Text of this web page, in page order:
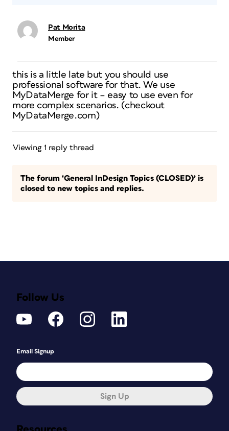
Pat Morita
Member
this is a little late but you should use
professional software for that. We use
MyDataMerge for it – easy to use even for
more complex scenarios. (checkout
MyDataMerge.com)
Viewing 1 reply thread
The forum ‘General InDesign Topics (CLOSED)’ is
closed to new topics and replies.
Follow Us
Email Signup
Sign Up